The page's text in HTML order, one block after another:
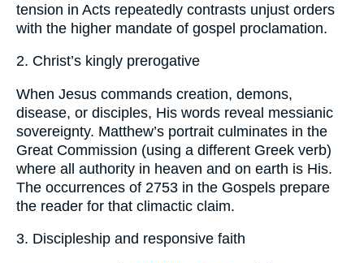
tension in Acts repeatedly contrasts unjust orders
with the higher mandate of gospel proclamation.
2. Christ’s kingly prerogative
When Jesus commands creation, demons,
disease, or disciples, His words reveal messianic
sovereignty. Matthew’s portrait culminates in the
Great Commission (using a different Greek verb)
where all authority in heaven and on earth is His.
The occurrences of 2753 in the Gospels prepare
the reader for that climactic claim.
3. Discipleship and responsive faith